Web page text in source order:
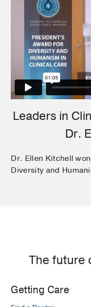
Leaders in
Dr.
Dr. Ellen Kitchell
Diversity and
The future
Getting Care